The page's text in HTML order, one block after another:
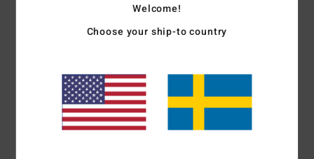
Elastic waist
Backside pockets
Branding:Billabong "diamond" patch on left leg
Backside pockets with arch woven label on top
Welcome!
Choose your ship-to country